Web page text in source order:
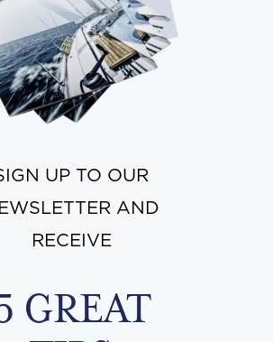
UP TO OUR
AND
RECEIVE
GREAT